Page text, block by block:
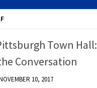
Town Hall:
Conversation
10, 2017